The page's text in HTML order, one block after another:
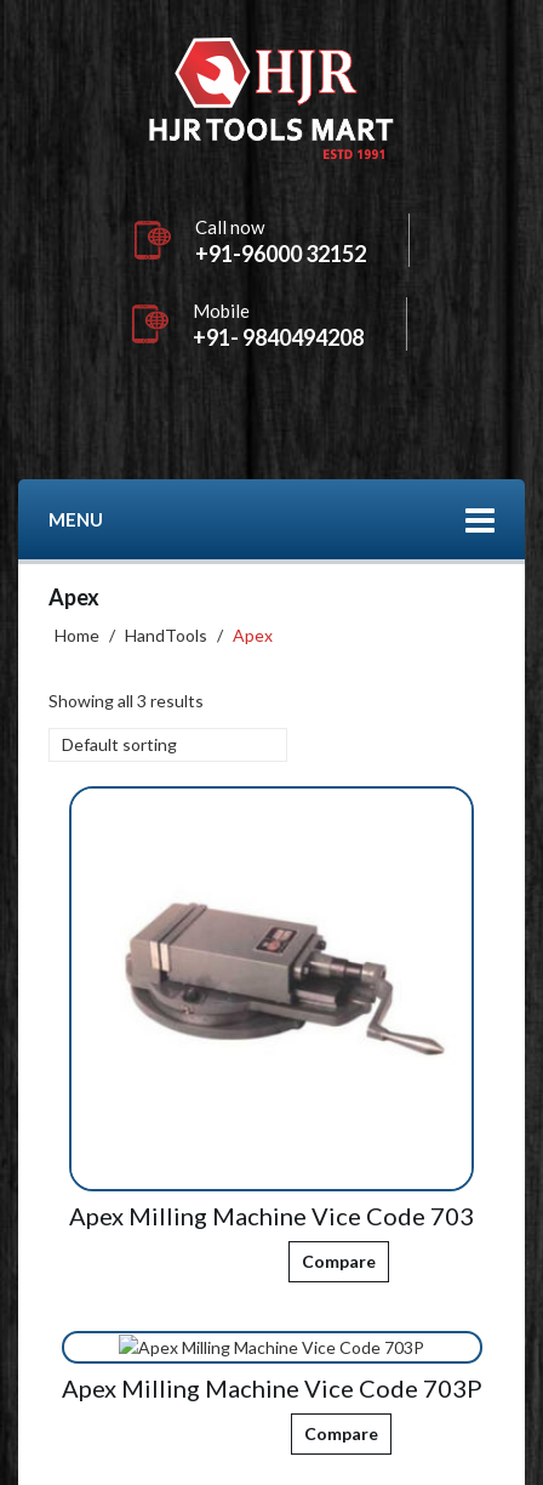
Call now
+91-96000 32152
Mobile
+91- 9840494208
MENU
Apex
Home / HandTools / Apex
Showing all 3 results
Default sorting
Apex Milling Machine Vice Code 703
Compare
Apex Milling Machine Vice Code 703P
Compare